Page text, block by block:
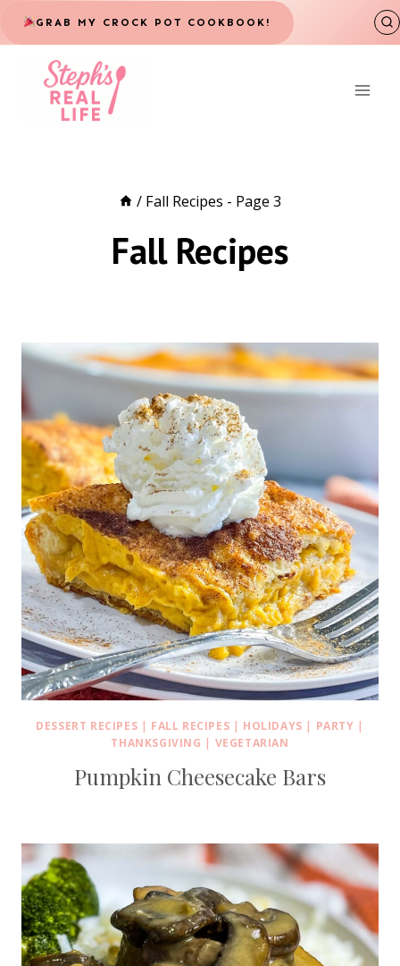
Skip
to
content
GRAB MY CROCK POT COOKBOOK!
/ Fall Recipes - Page 3
Fall Recipes
DESSERT RECIPES | FALL RECIPES | HOLIDAYS | PARTY |
THANKSGIVING | VEGETARIAN
Pumpkin Cheesecake Bars